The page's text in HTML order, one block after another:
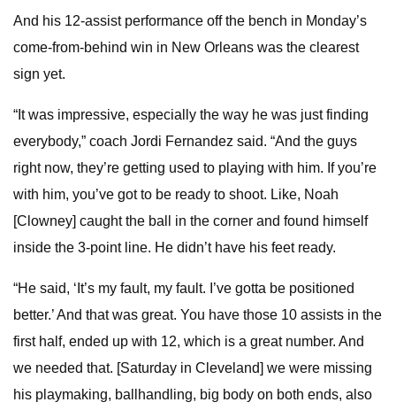
And his 12-assist performance off the bench in Monday’s
come-from-behind win in New Orleans was the clearest
sign yet.
“It was impressive, especially the way he was just finding
everybody,” coach Jordi Fernandez said. “And the guys
right now, they’re getting used to playing with him. If you’re
with him, you’ve got to be ready to shoot. Like, Noah
[Clowney] caught the ball in the corner and found himself
inside the 3-point line. He didn’t have his feet ready.
“He said, ‘It’s my fault, my fault. I’ve gotta be positioned
better.’ And that was great. You have those 10 assists in the
first half, ended up with 12, which is a great number. And
we needed that. [Saturday in Cleveland] we were missing
his playmaking, ballhandling, big body on both ends, also